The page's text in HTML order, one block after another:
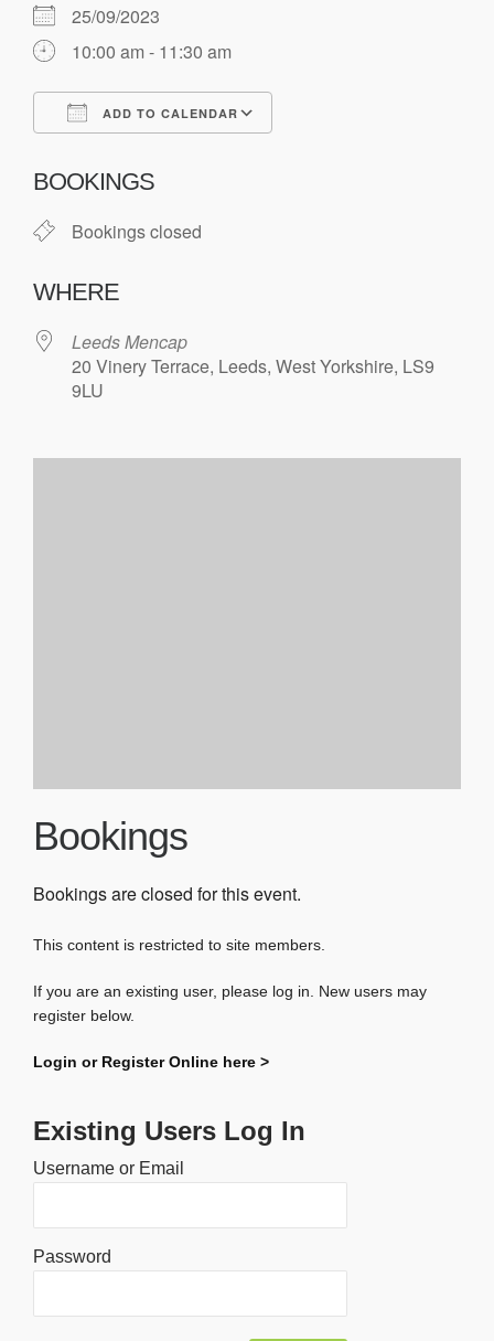
25/09/2023
10:00 am - 11:30 am
ADD TO CALENDAR
BOOKINGS
Bookings closed
WHERE
Leeds Mencap
20 Vinery Terrace, Leeds, West Yorkshire, LS9
9LU
Bookings
Bookings are closed for this event.
This content is restricted to site members.
If you are an existing user, please log in. New users may
register below.
Login or Register Online here >
Existing Users Log In
Username or Email
Password